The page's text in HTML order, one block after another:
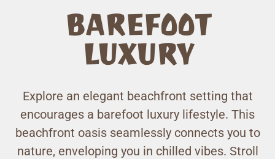
BAREFOOT
LUXURY
Explore an elegant beachfront setting that
encourages a barefoot luxury lifestyle. This
beachfront oasis seamlessly connects you to
nature, enveloping you in chilled vibes. Stroll